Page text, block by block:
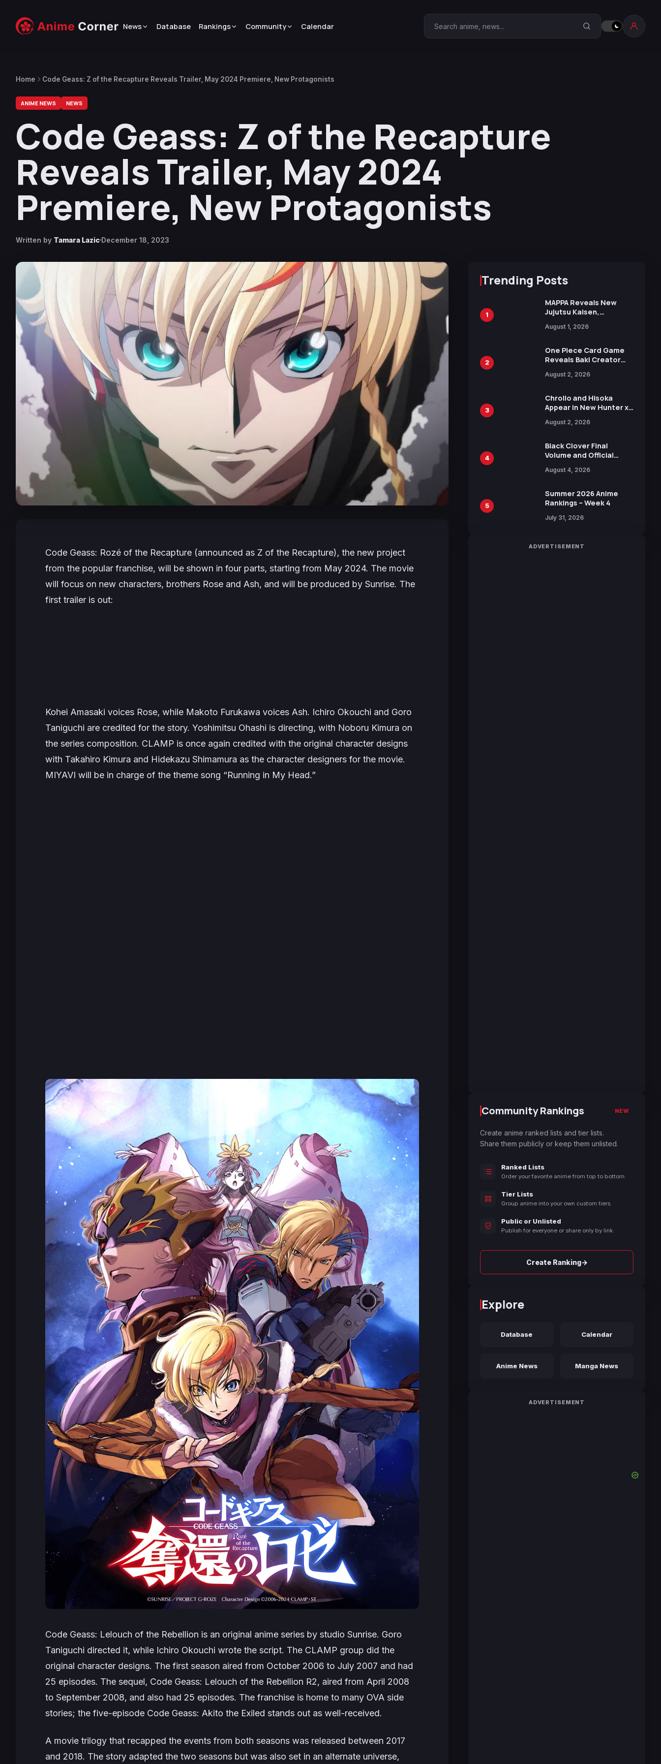
News Database Rankings Community Calendar Search Anime Corner
Home Code Geass: Z of the Recapture Reveals Trailer, May 2024 Premiere, New Protagonists
ANIME NEWS NEWS
Code Geass: Z of the Recapture
Reveals Trailer, May 2024
Premiere, New Protagonists
Written by Tamara Lazic December 18, 2023
Code Geass: Rozé of the Recapture (announced as Z of the Recapture), the new project
from the popular franchise, will be shown in four parts, starting from May 2024. The movie
will focus on new characters, brothers Rose and Ash, and will be produced by Sunrise. The
first trailer is out:
Kohei Amasaki voices Rose, while Makoto Furukawa voices Ash. Ichiro Okouchi and Goro
Taniguchi are credited for the story. Yoshimitsu Ohashi is directing, with Noboru Kimura on
the series composition. CLAMP is once again credited with the original character designs
with Takahiro Kimura and Hidekazu Shimamura as the character designers for the movie.
MIYAVI will be in charge of the theme song “Running in My Head.”
Code Geass: Lelouch of the Rebellion is an original anime series by studio Sunrise. Goro
Taniguchi directed it, while Ichiro Okouchi wrote the script. The CLAMP group did the
original character designs. The first season aired from October 2006 to July 2007 and had
25 episodes. The sequel, Code Geass: Lelouch of the Rebellion R2, aired from April 2008
to September 2008, and also had 25 episodes. The franchise is home to many OVA side
stories; the five-episode Code Geass: Akito the Exiled stands out as well-received.
A movie trilogy that recapped the events from both seasons was released between 2017
and 2018. The story adapted the two seasons but was also set in an alternate universe,
Trending Posts
1
MAPPA Reveals New
Jujutsu Kaisen,
Attack on Titan
15th Anniversary Expo
August 1, 2026
2
One Piece Card Game
Reveals Baki Creator
Illustration of Kaido,
in New Booster
August 2, 2026
3
Chrollo and Hisoka
Appear in New Hunter x
Collaboration with
August 2, 2026
4
Black Clover Final
Volume and Official
Includes New 15-Page
August 4, 2026
5
Summer 2026 Anime
Rankings – Week 4
July 31, 2026
ADVERTISEMENT
Community Rankings NEW
Create anime ranked lists and tier lists.
Share them publicly or keep them unlisted.
Ranked Lists
Order your favorite anime from top to bottom.
Tier Lists
Group anime into your own custom tiers.
Public or Unlisted
Publish for everyone or share only by link.
Create Ranking→
Explore
Database Calendar
Anime News Manga News
ADVERTISEMENT